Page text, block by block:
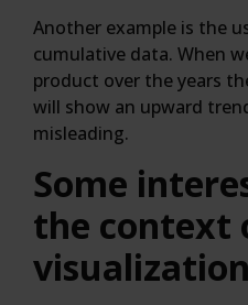
Another example is the
cumulative data. When
product over the years
will show an upward
misleading.
Some
the context
visualization